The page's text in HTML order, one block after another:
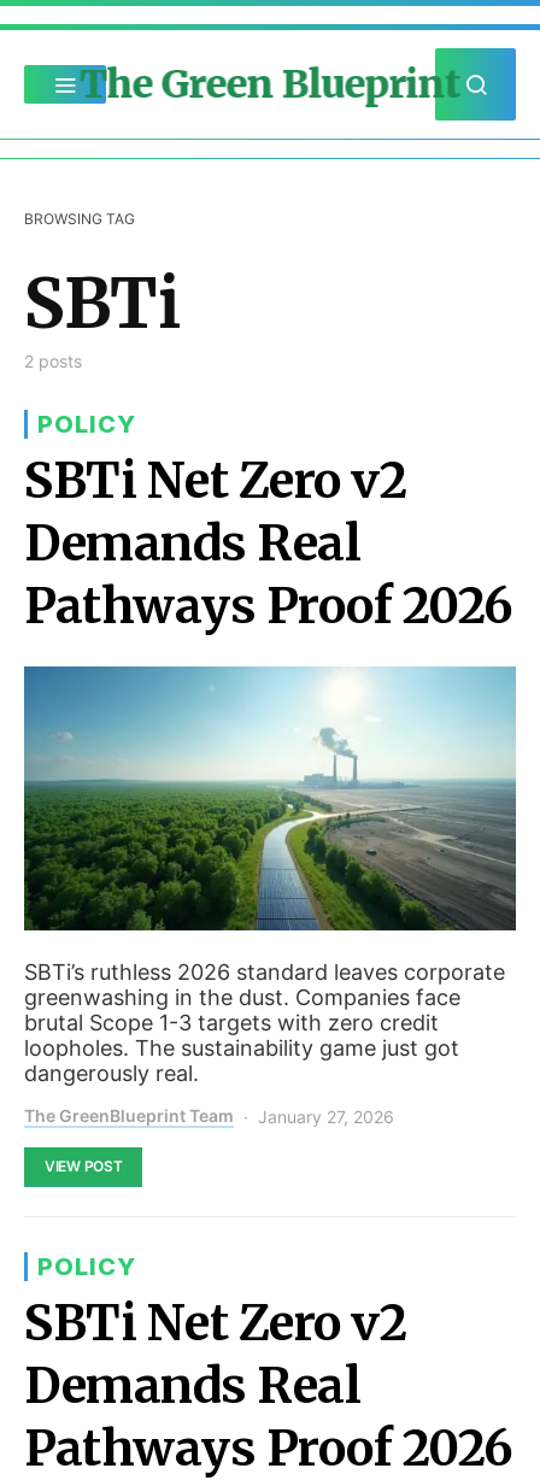
The Green Blueprint
BROWSING TAG
SBTi
2 posts
POLICY
SBTi Net Zero v2
Demands Real
Pathways Proof 2026
SBTi’s ruthless 2026 standard leaves corporate
greenwashing in the dust. Companies face
brutal Scope 1-3 targets with zero credit
loopholes. The sustainability game just got
dangerously real.
The GreenBlueprint Team January 27, 2026
VIEW POST
POLICY
SBTi Net Zero v2
Demands Real
Pathways Proof 2026